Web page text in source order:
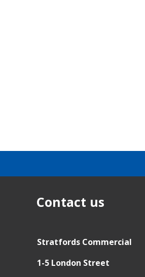
Contact us
Stratfords Commercial
1-5 London Street